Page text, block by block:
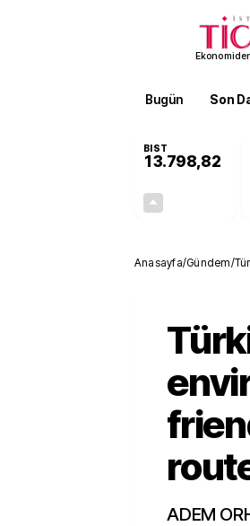
Bugün Son
BIST
13.798,82
Anasayfa/Gündem/
ADEM